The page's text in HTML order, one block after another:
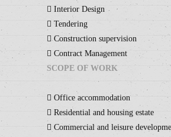
Interior Design
Tendering
Construction supervision
Contract Management
SCOPE OF WORK
Office accommodation
Residential and housing estate
Commercial and leisure